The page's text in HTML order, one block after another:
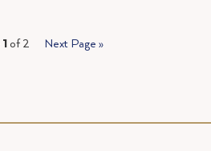
1of 2 Next Page »